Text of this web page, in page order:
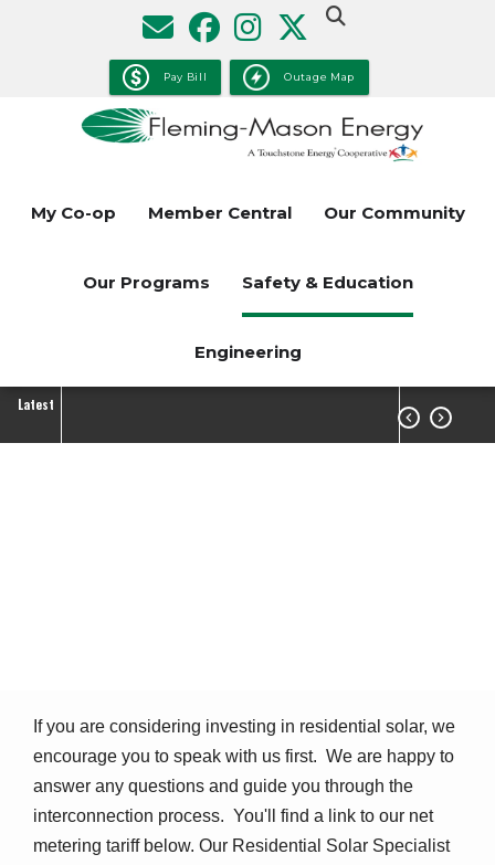
Pay Bill Outage Map
My Co-op Member Central Our Community
Our Programs Safety & Education
Engineering
Latest
 
If you are considering investing in residential solar, we
encourage you to speak with us first. We are happy to
answer any questions and guide you through the
interconnection process. You'll find a link to our net
metering tariff below. Our Residential Solar Specialist